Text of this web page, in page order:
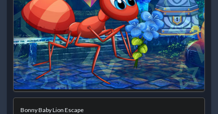
Bonny Baby Lion Escape